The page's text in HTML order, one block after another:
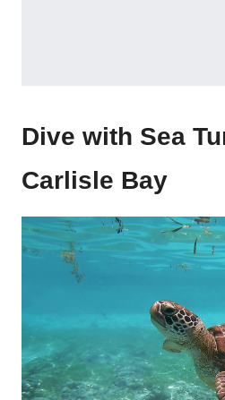
Dive with Sea
Carlisle Bay